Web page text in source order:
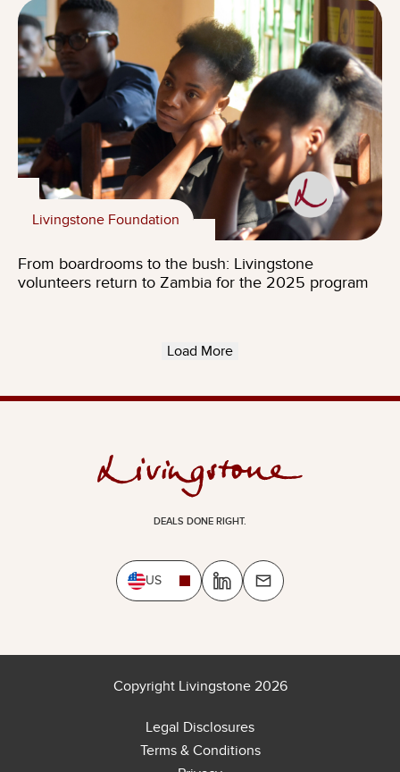
Livingstone Foundation
From boardrooms to the bush: Livingstone
volunteers return to Zambia for the 2025 program
Load More
DEALS DONE RIGHT.
US
Copyright Livingstone 2026
Legal Disclosures
Terms & Conditions